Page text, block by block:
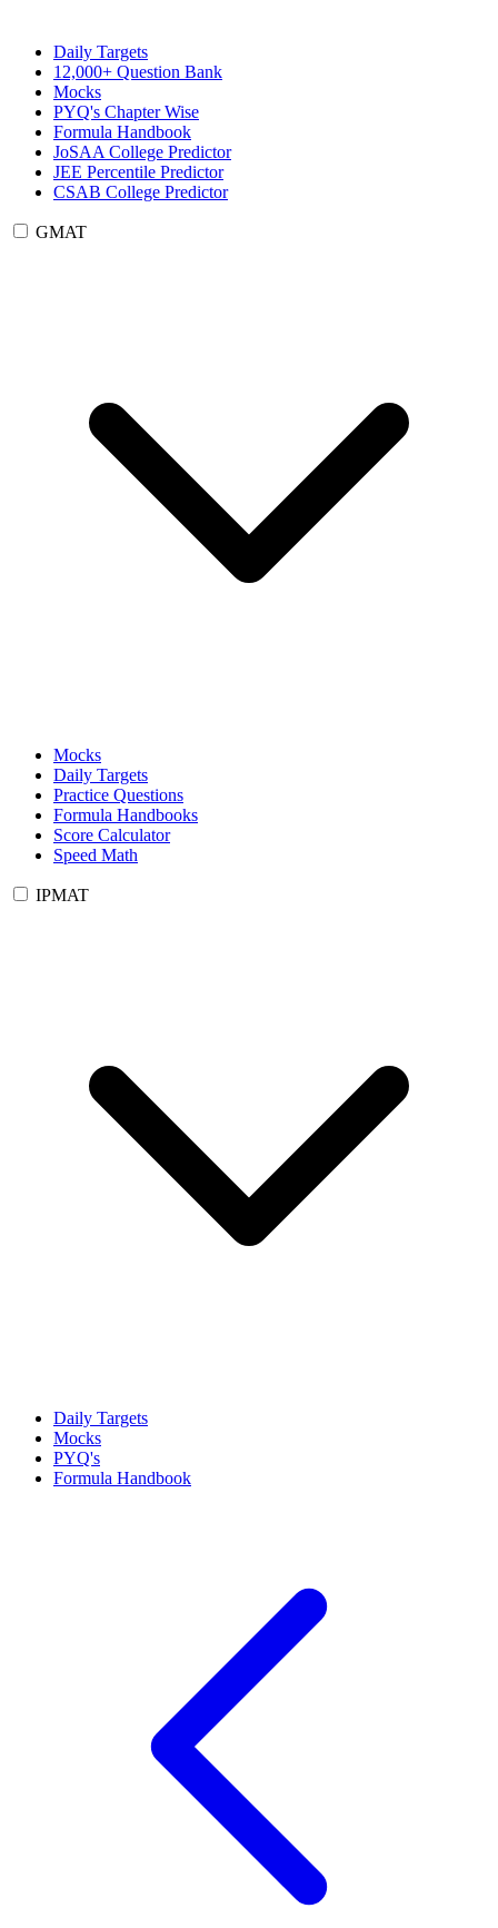
Daily Targets
12,000+ Question Bank
Mocks
PYQ's Chapter Wise
Formula Handbook
JoSAA College Predictor
JEE Percentile Predictor
CSAB College Predictor
GMAT
Mocks
Daily Targets
Practice Questions
Formula Handbooks
Score Calculator
Speed Math
IPMAT
Daily Targets
Mocks
PYQ's
Formula Handbook